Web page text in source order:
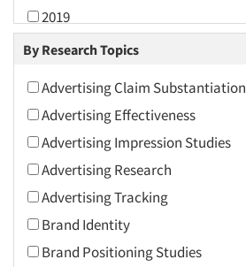
2019
2018
2016
2015
2014
2013
2012
2011
By Research Topics
Advertising Claim Substantiation
Advertising Effectiveness
Advertising Impression Studies
Advertising Research
Advertising Tracking
Brand Identity
Brand Positioning Studies